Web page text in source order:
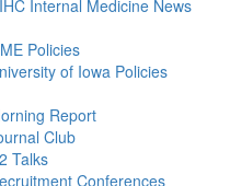
Internal Medicine News
Policies
of Iowa Policies
Report
Club
Talks
Conferences